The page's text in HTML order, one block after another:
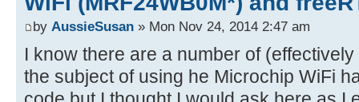
by AussieSusan » Mon Nov 24, 2014 2:47 am
I know there are a number of
the subject of using he Microchip WiFi